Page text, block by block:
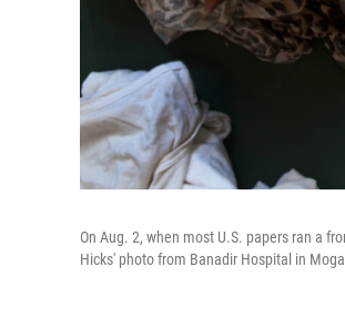
On Aug. 2, when most U.S. papers ran a
Hicks' photo from Banadir Hospital in